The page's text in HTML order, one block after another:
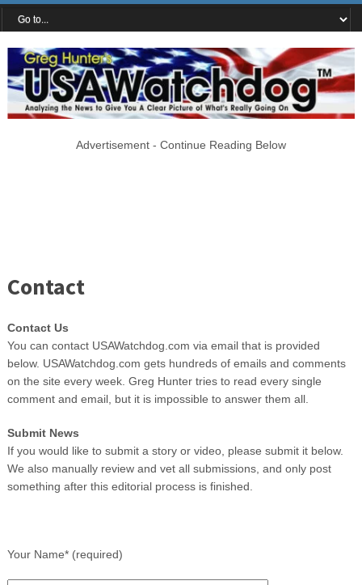
Advertisement - Continue Reading Below
Contact
Contact Us
You can contact USAWatchdog.com via email that is provided
below. USAWatchdog.com gets hundreds of emails and comments
on the site every week. Greg Hunter tries to read every single
comment and email, but it is impossible to answer them all.
Submit News
If you would like to submit a story or video, please submit it below.
We also manually review and vet all submissions, and only post
something after this editorial process is finished.
Your Name* (required)